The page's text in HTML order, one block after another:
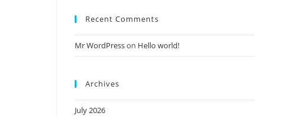
Recent Comments
Mr WordPresson Hello world!
Archives
July 2026